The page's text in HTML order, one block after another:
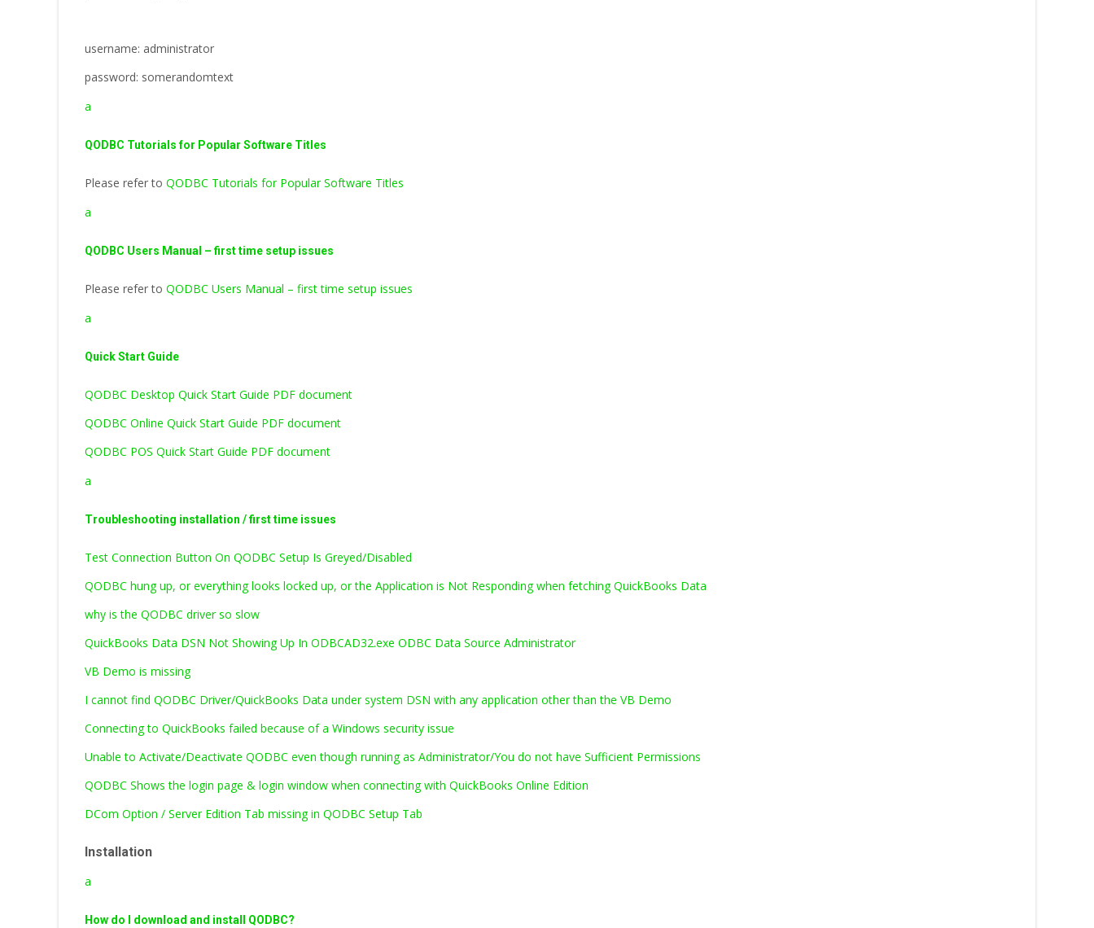
username: administrator
password: somerandomtext
a
QODBC Tutorials for Popular Software Titles
Please refer to QODBC Tutorials for Popular Software Titles
a
QODBC Users Manual – first time setup issues
Please refer to QODBC Users Manual – first time setup issues
a
Quick Start Guide
QODBC Desktop Quick Start Guide PDF document
QODBC Online Quick Start Guide PDF document
QODBC POS Quick Start Guide PDF document
a
Troubleshooting installation / first time issues
Test Connection Button On QODBC Setup Is Greyed/Disabled
QODBC hung up, or everything looks locked up, or the Application is Not Responding when fetching QuickBooks Data
why is the QODBC driver so slow
QuickBooks Data DSN Not Showing Up In ODBCAD32.exe ODBC Data Source Administrator
VB Demo is missing
I cannot find QODBC Driver/QuickBooks Data under system DSN with any application other than the VB Demo
Connecting to QuickBooks failed because of a Windows security issue
Unable to Activate/Deactivate QODBC even though running as Administrator/You do not have Sufficient Permissions
QODBC Shows the login page & login window when connecting with QuickBooks Online Edition
DCom Option / Server Edition Tab missing in QODBC Setup Tab
Installation
a
How do I download and install QODBC?